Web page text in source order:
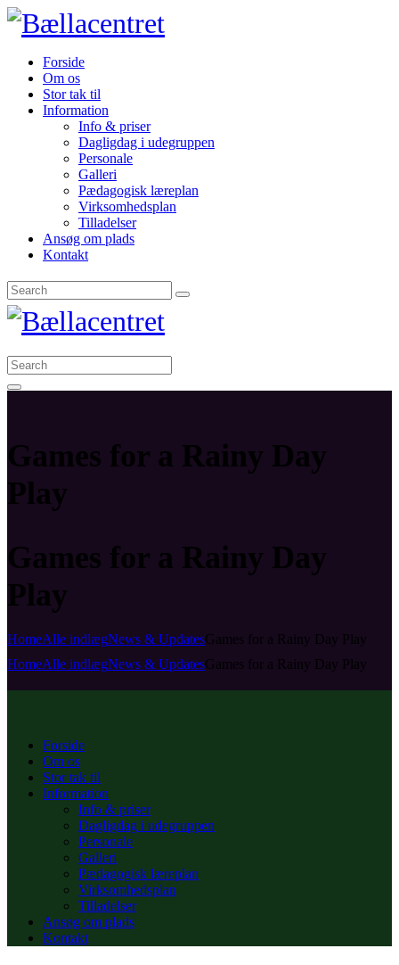
Forside
Om os
Stor tak til
Information
Info & priser
Dagligdag i udegruppen
Personale
Galleri
Pædagogisk læreplan
Virksomhedsplan
Tilladelser
Ansøg om plads
Kontakt
Games for a Rainy Day
Play
Games for a Rainy Day
Play
HomeAlle indlægNews & UpdatesGames for a Rainy Day Play
HomeAlle indlægNews & UpdatesGames for a Rainy Day Play
Forside
Om os
Stor tak til
Information
Info & priser
Dagligdag i udegruppen
Personale
Galleri
Pædagogisk læreplan
Virksomhedsplan
Tilladelser
Ansøg om plads
Kontakt